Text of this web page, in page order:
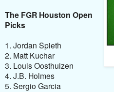
The FGR Houston Open
Picks
1. Jordan Spieth
2. Matt Kuchar
3. Louis Oosthuizen
4. J.B. Holmes
5. Sergio Garcia